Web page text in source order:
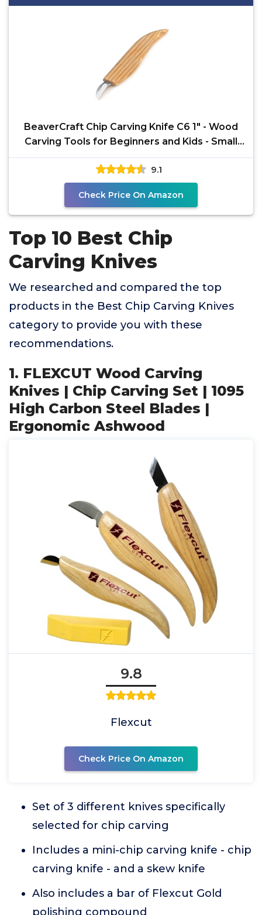
BeaverCraft Chip Carving Knife C6 1" - Wood
Carving Tools for Beginners and Kids - Small
Whittling
9.1
Check Price On Amazon
Top 10 Best Chip
Carving Knives
We researched and compared the top
products in the Best Chip Carving Knives
category to provide you with these
recommendations.
1. FLEXCUT Wood Carving
Knives | Chip Carving Set | 1095
High Carbon Steel Blades |
Ergonomic Ashwood
9.8
Flexcut
Check Price On Amazon
Set of 3 different knives specifically
selected for chip carving
Includes a mini-chip carving knife - chip
carving knife - and a skew knife
Also includes a bar of Flexcut Gold
polishing compound